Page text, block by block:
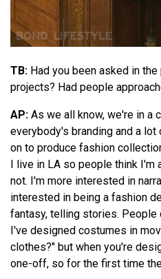
TB: Had you been asked in
projects? Had people
AP: As we all know, we're in a
everybody's branding and a
on to produce fashion
I live in LA so people think I'm
not. I'm more interested in
interested in being a fashion
fantasy, telling stories. People
I've designed costumes in
clothes?" but when you're
one-off, so for the first time